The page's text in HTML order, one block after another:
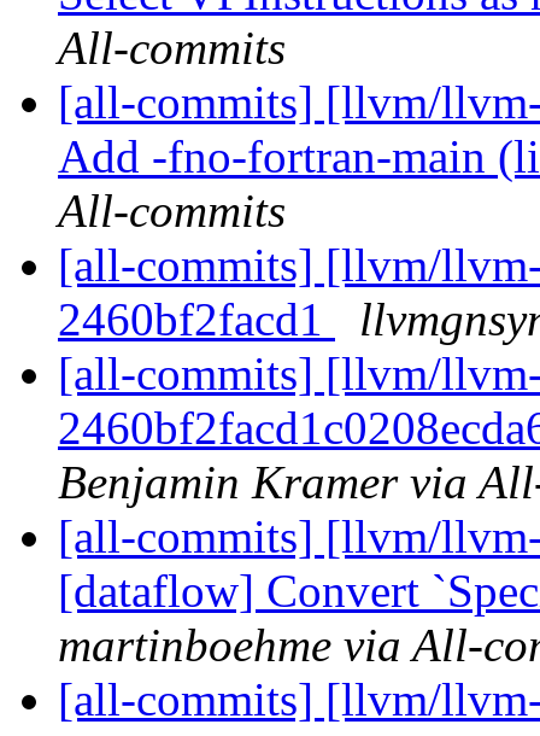
All-commits
[all-commits] [llvm/
Add -fno-fortran-main
All-commits
[all-commits] [llvm/
2460bf2facd1
[all-commits] [llvm/
Benjamin Kramer via
[all-commits] [llvm/
[dataflow] Convert
martinboehme via All-
[all-commits] [llvm/